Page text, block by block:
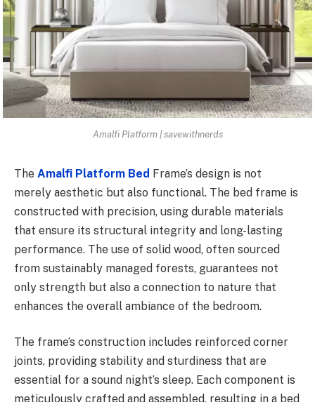
Amalfi Platform | savewithnerds
The Amalfi Platform Bed Frame’s design is not
merely aesthetic but also functional. The bed frame is
constructed with precision, using durable materials
that ensure its structural integrity and long-lasting
performance. The use of solid wood, often sourced
from sustainably managed forests, guarantees not
only strength but also a connection to nature that
enhances the overall ambiance of the bedroom.
The frame’s construction includes reinforced corner
joints, providing stability and sturdiness that are
essential for a sound night’s sleep. Each component is
meticulously crafted and assembled, resulting in a bed